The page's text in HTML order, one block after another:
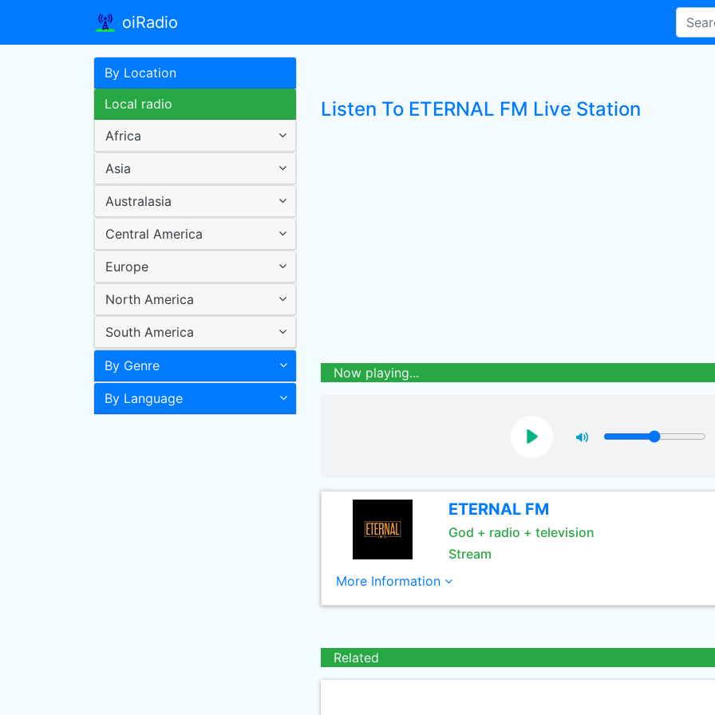
oiRadio
By Location
Local radio
Africa
Asia
Australasia
Central America
Europe
North America
South America
By Genre
By Language
Listen To ETERNAL FM Live Station
Now playing...
ETERNAL FM
God + radio + television
Stream
More Information
Related